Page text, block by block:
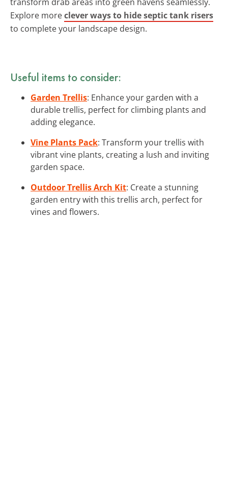
Explore moreclever ways to hide septic tank risers
to complete your landscape design.
Useful items to consider:
Garden Trellis: Enhance your garden with a
durable trellis, perfect for climbing plants and
adding elegance.
Vine Plants Pack: Transform your trellis with
vibrant vine plants, creating a lush and inviting
garden space.
Outdoor Trellis Arch Kit: Create a stunning
garden entry with this trellis arch, perfect for
vines and flowers.